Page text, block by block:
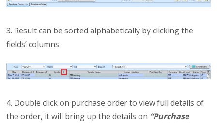
3. Result can be sorted alphabetically by clicking the
fields’ columns
4. Double click on purchase order to view full details of
the order, it will bring up the details on “Purchase